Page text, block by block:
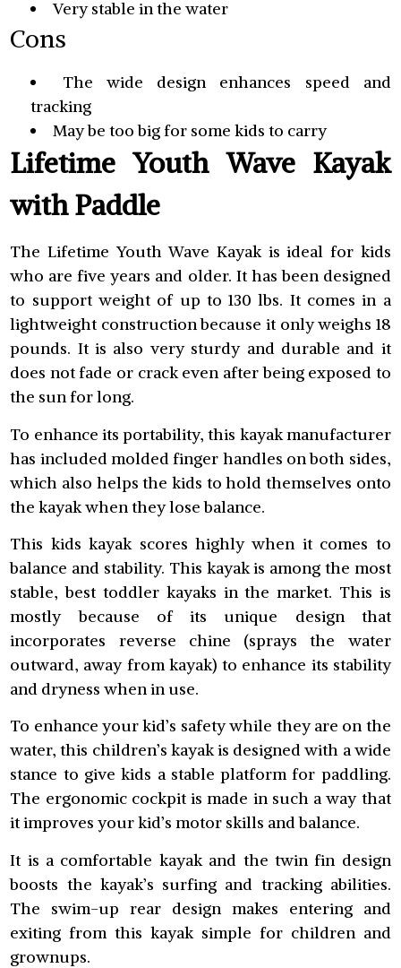
Very stable in the water
Cons
The wide design enhances speed and
tracking
May be too big for some kids to carry
Lifetime Youth Wave Kayak
with Paddle
The Lifetime Youth Wave Kayak is ideal for kids
who are five years and older. It has been designed
to support weight of up to 130 lbs. It comes in a
lightweight construction because it only weighs 18
pounds. It is also very sturdy and durable and it
does not fade or crack even after being exposed to
the sun for long.
To enhance its portability, this kayak manufacturer
has included molded finger handles on both sides,
which also helps the kids to hold themselves onto
the kayak when they lose balance.
This kids kayak scores highly when it comes to
balance and stability. This kayak is among the most
stable, best toddler kayaks in the market. This is
mostly because of its unique design that
incorporates reverse chine (sprays the water
outward, away from kayak) to enhance its stability
and dryness when in use.
To enhance your kid’s safety while they are on the
water, this children’s kayak is designed with a wide
stance to give kids a stable platform for paddling.
The ergonomic cockpit is made in such a way that
it improves your kid’s motor skills and balance.
It is a comfortable kayak and the twin fin design
boosts the kayak’s surfing and tracking abilities.
The swim-up rear design makes entering and
exiting from this kayak simple for children and
grownups.